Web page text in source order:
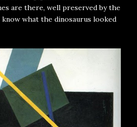
are there, well preserved by the
what the dinosaurus looked